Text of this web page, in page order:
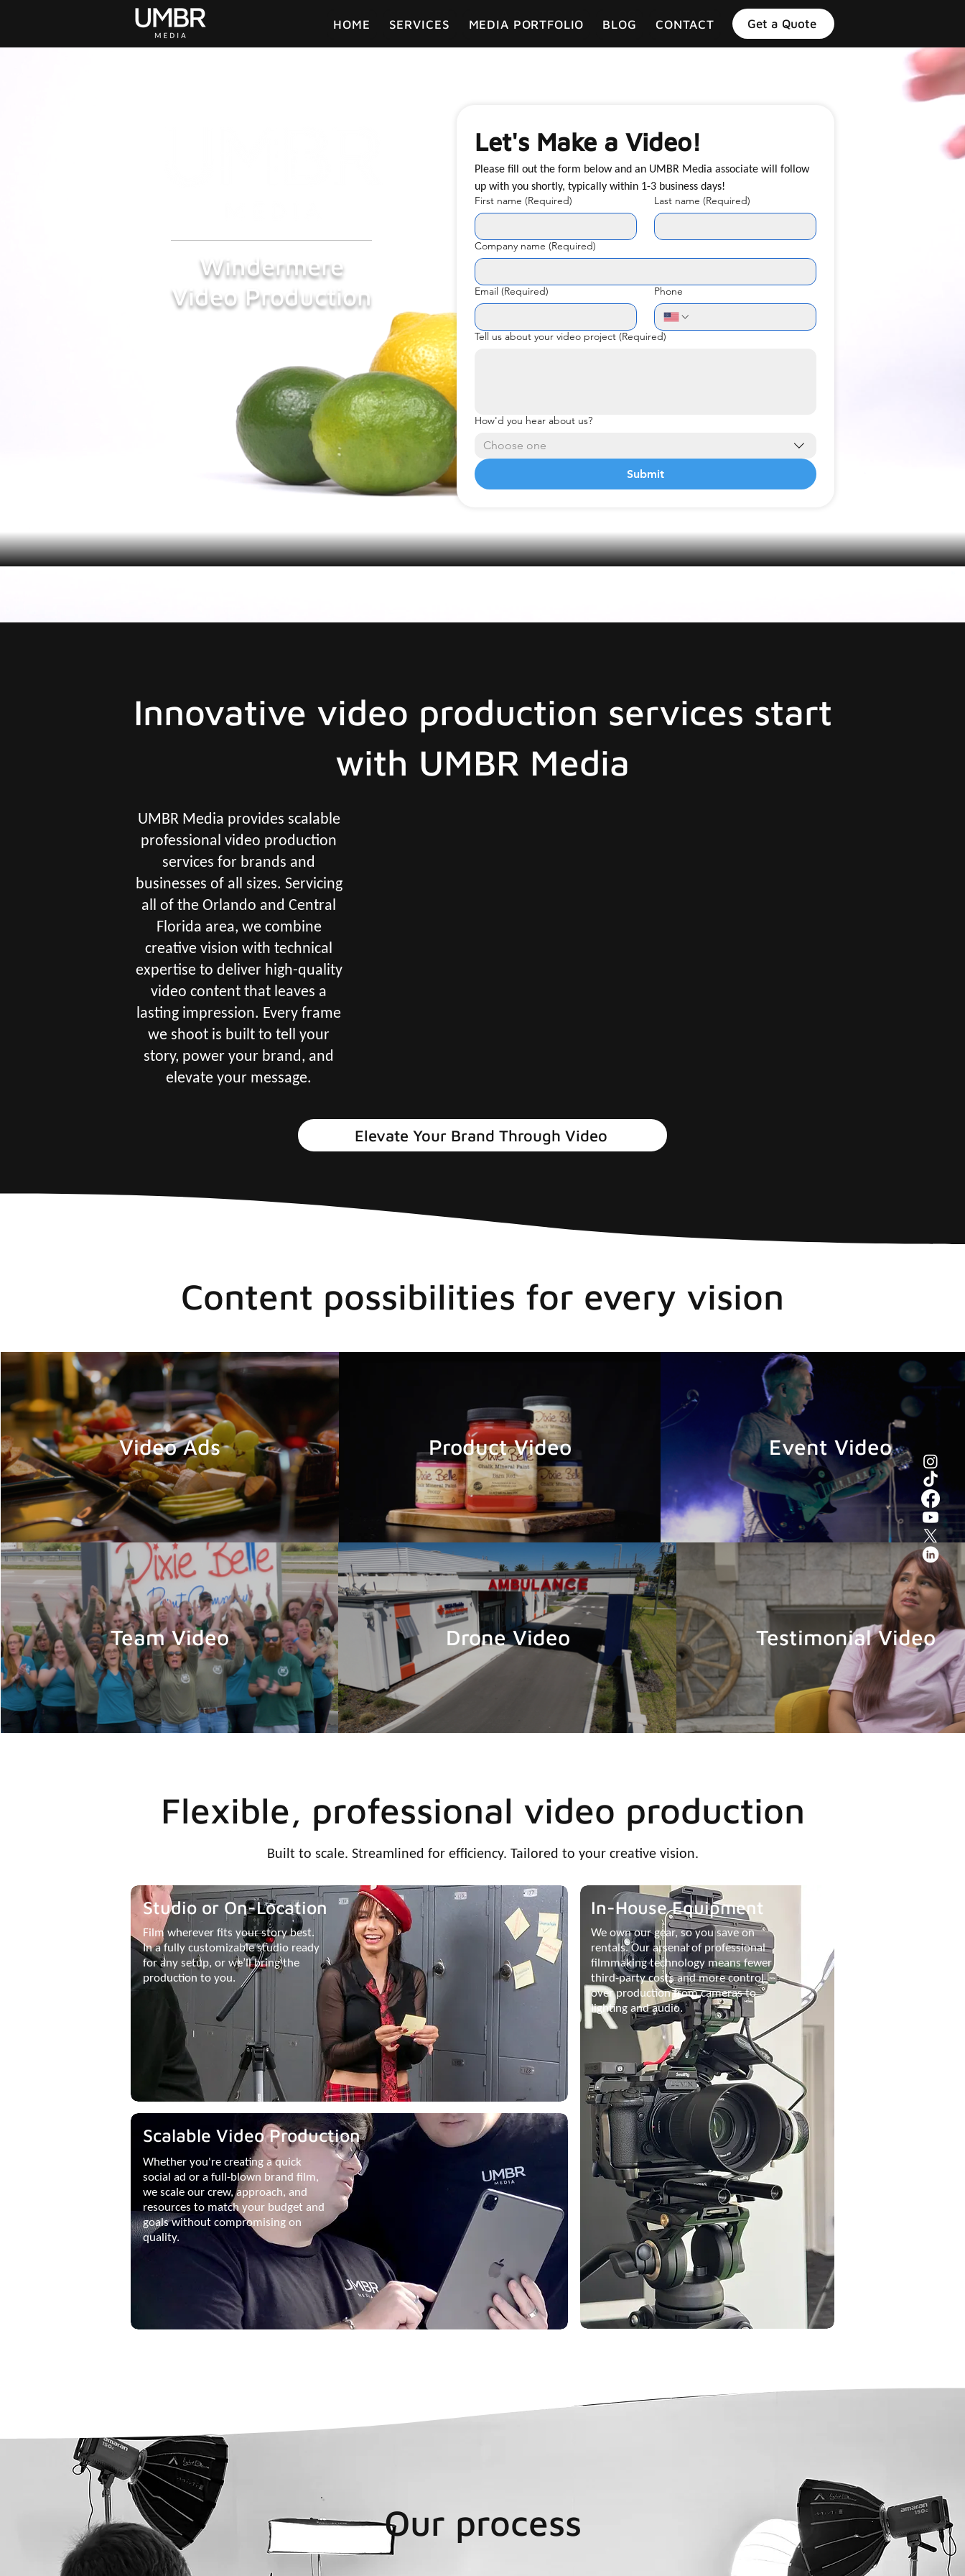
HOME SERVICES MEDIA PORTFOLIO BLOG CONTACT Get a Quote
Windermere
Video Production
Let's Make a Video!
Please fill out the form below and an UMBR Media associate will follow
First name (Required) Last name (Required)
Company name (Required)
Email (Required) Phone
Tell us about your video project (Required)
How'd you hear about us?
Choose one
Submit
Innovative video production services start
with UMBR Media
UMBR Media provides scalable
professional video production
services for brands and
businesses of all sizes. Servicing
all of the Orlando and Central
Florida area, we combine
creative vision with technical
expertise to deliver high-quality
video content that leaves a
lasting impression. Every frame
we shoot is built to tell your
story, power your brand, and
elevate your message.
Elevate Your Brand Through Video
Content possibilities for every vision
Video Ads Product Video Event Video
Team Video Drone Video Testimonial Video
Flexible, professional video production
Built to scale. Streamlined for efficiency. Tailored to your creative vision.
Studio or On-Location
Film wherever fits your story best.
In a fully customizable studio ready
for any setup, or we’ll bring the
production to you.
Scalable Video Production
Whether you're creating a quick
social ad or a full-blown brand film,
we scale our crew, approach, and
resources to match your budget and
goals without compromising on
quality.
In-House Equipment
We own our gear, so you save on
rentals. Our arsenal of professional
filmmaking technology means fewer
third-party costs and more control
over production from cameras to
lighting and audio.
Our process